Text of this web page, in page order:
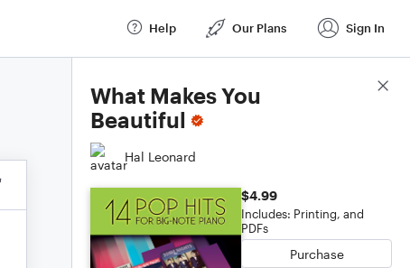
Help Our Plans Sign In
What Makes You
Beautiful
Hal Leonard
$4.99
Includes: Printing, and
PDFs
Purchase
Score Details